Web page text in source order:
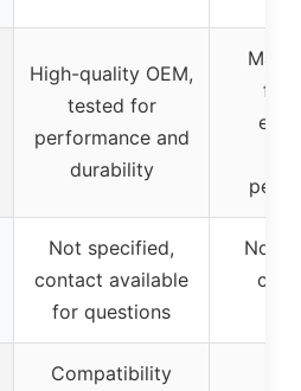
High-quality OEM,
tested for
performance and
durability
Not specified,
contact available
for questions
Not
Compatibility